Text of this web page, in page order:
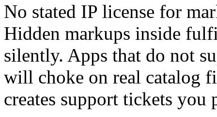
No stated IP license for
Hidden markups inside
silently. Apps that do not
will choke on real catalog
creates support tickets you